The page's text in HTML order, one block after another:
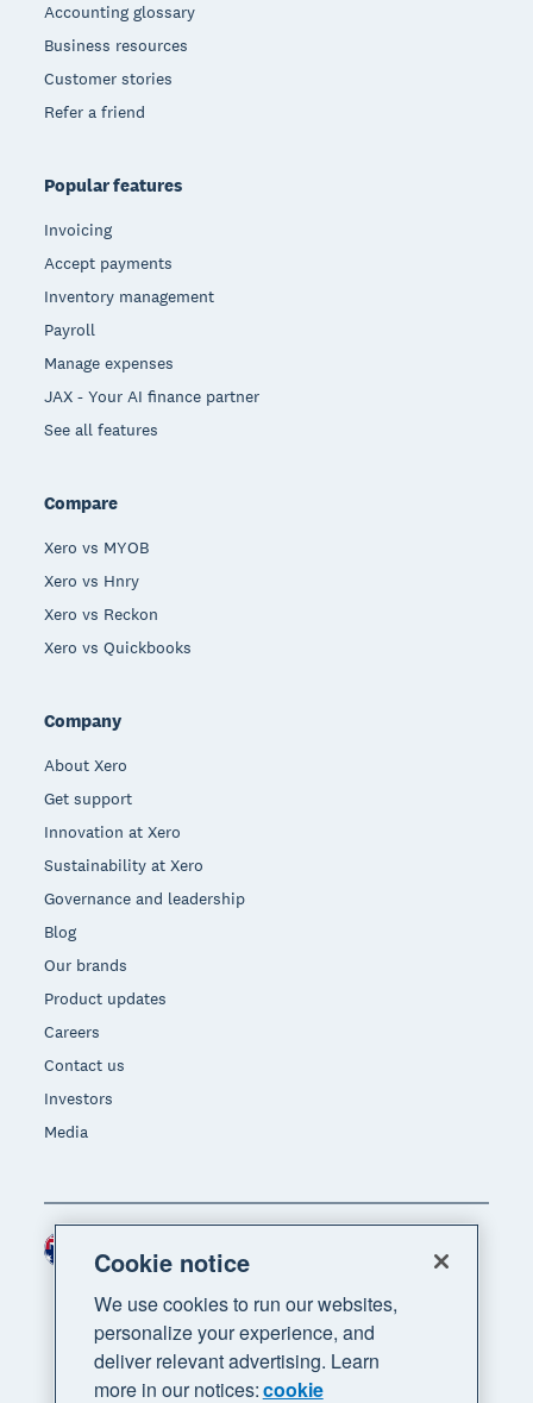
Accounting glossary
Business resources
Customer stories
Refer a friend
Popular features
Invoicing
Accept payments
Inventory management
Payroll
Manage expenses
JAX - Your AI finance partner
See all features
Compare
Xero vs MYOB
Xero vs Hnry
Xero vs Reckon
Xero vs Quickbooks
Company
About Xero
Get support
Innovation at Xero
Sustainability at Xero
Governance and leadership
Blog
Our brands
Product updates
Careers
Contact us
Investors
Media
Region
Cookie notice
We use cookies to run our websites,
personalize your experience, and
deliver relevant advertising. Learn
more in our notices:cookie